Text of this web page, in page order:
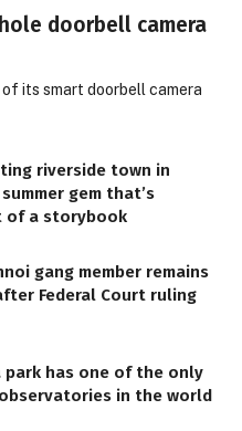
doorbell camera
its smart doorbell camera
riverside town in
gem that’s
of a storybook
gang member remains
Federal Court ruling
park has one of the only
in the world